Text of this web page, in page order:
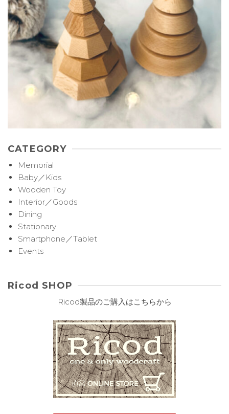
CATEGORY
Memorial
Baby／Kids
Wooden Toy
Interior／Goods
Dining
Stationary
Smartphone／Tablet
Events
Ricod SHOP
Ricod製品のご購入はこちらから